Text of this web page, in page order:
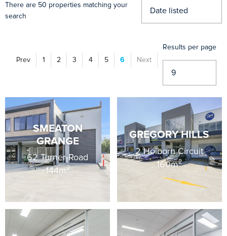
There are 50 properties matching your
search
Prev 1 2 3 4 5 6 Next
Results per page
SMEATON
GRANGE
62 Turner Road
144m2
GREGORY HILLS
2 Holborn Circuit
160m2